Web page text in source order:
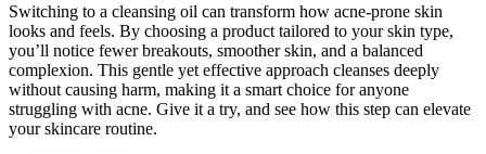
Switching to a cleansing oil can transform how acne-prone skin
looks and feels. By choosing a product tailored to your skin type,
you’ll notice fewer breakouts, smoother skin, and a balanced
complexion. This gentle yet effective approach cleanses deeply
without causing harm, making it a smart choice for anyone
struggling with acne. Give it a try, and see how this step can elevate
your skincare routine.